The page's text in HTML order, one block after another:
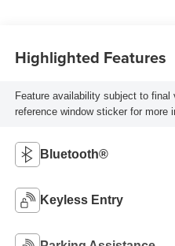
Highlighted Features
Feature availability subject to
reference window sticker for more
Bluetooth®
Keyless Entry